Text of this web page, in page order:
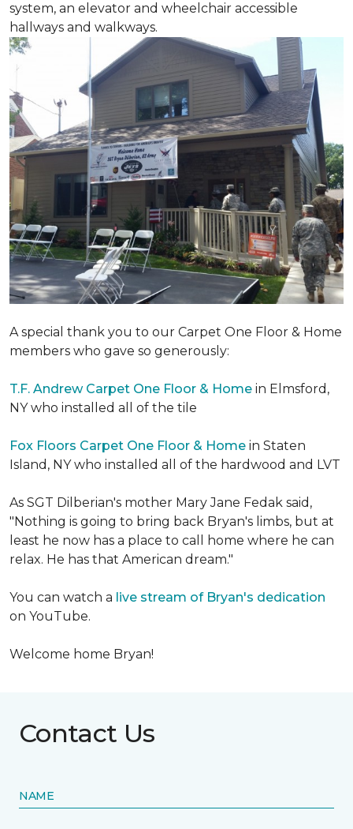
system, an elevator and wheelchair accessible
hallways and walkways.
A special thank you to our Carpet One Floor & Home
members who gave so generously:
T.F. Andrew Carpet One Floor & Home in Elmsford,
NY who installed all of the tile
Fox Floors Carpet One Floor & Home in Staten
Island, NY who installed all of the hardwood and LVT
As SGT Dilberian's mother Mary Jane Fedak said,
"Nothing is going to bring back Bryan's limbs, but at
least he now has a place to call home where he can
relax. He has that American dream."
You can watch a live stream of Bryan's dedication
on YouTube.
Welcome home Bryan!
Contact Us
NAME